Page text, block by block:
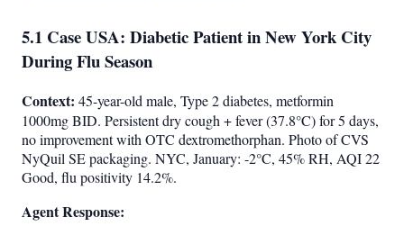
5.1 Case USA: Diabetic Patient in New York City
During Flu Season
Context: 45-year-old male, Type 2 diabetes, metformin
1000mg BID. Persistent dry cough + fever (37.8°C) for 5 days,
no improvement with OTC dextromethorphan. Photo of CVS
NyQuil SE packaging. NYC, January: -2°C, 45% RH, AQI 22
Good, flu positivity 14.2%.
Agent Response: